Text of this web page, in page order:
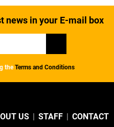
news in your E-mail box
the Terms and Conditions
US | STAFF | CONTACT